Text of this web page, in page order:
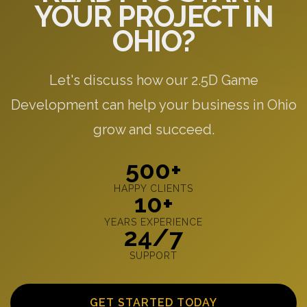
YOUR PROJECT IN
OHIO?
Let's discuss how our 2.5D Game
Development can help your business in Ohio
grow and succeed.
500+
HAPPY CLIENTS
10+
YEARS EXPERIENCE
24/7
SUPPORT
GET STARTED TODAY